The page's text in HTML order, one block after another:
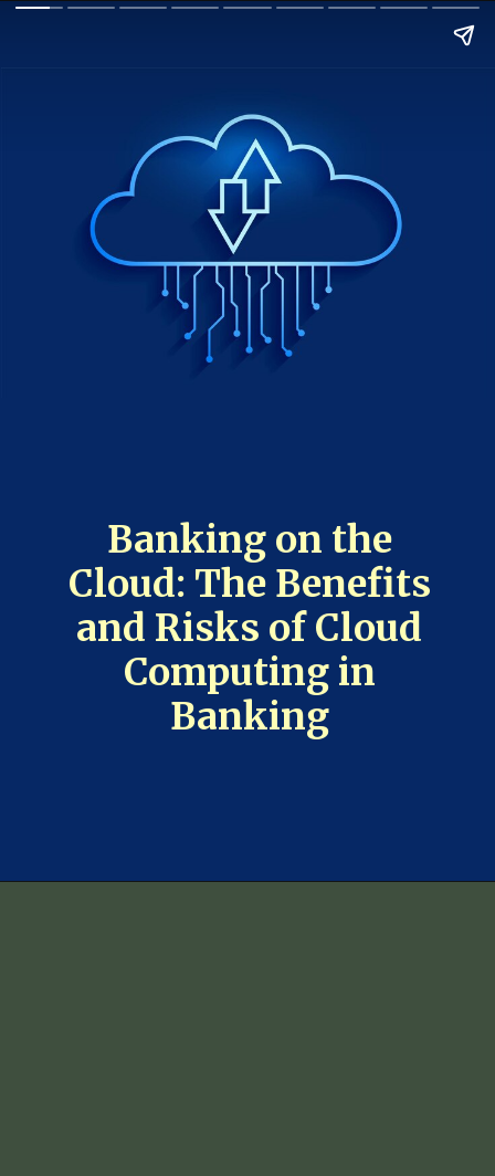
Banking on the
Cloud: The Benefits
and Risks of Cloud
Computing in
Banking